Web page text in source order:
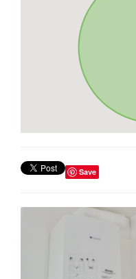
Save